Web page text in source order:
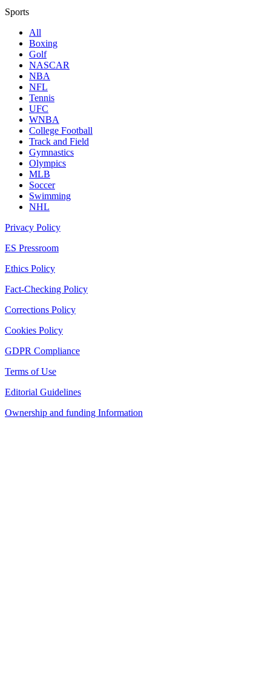
Sports
All
Boxing
Golf
NASCAR
NBA
NFL
Tennis
UFC
WNBA
College Football
Track and Field
Gymnastics
Olympics
MLB
Soccer
Swimming
NHL
Privacy Policy
ES Pressroom
Ethics Policy
Fact-Checking Policy
Corrections Policy
Cookies Policy
GDPR Compliance
Terms of Use
Editorial Guidelines
Ownership and funding Information